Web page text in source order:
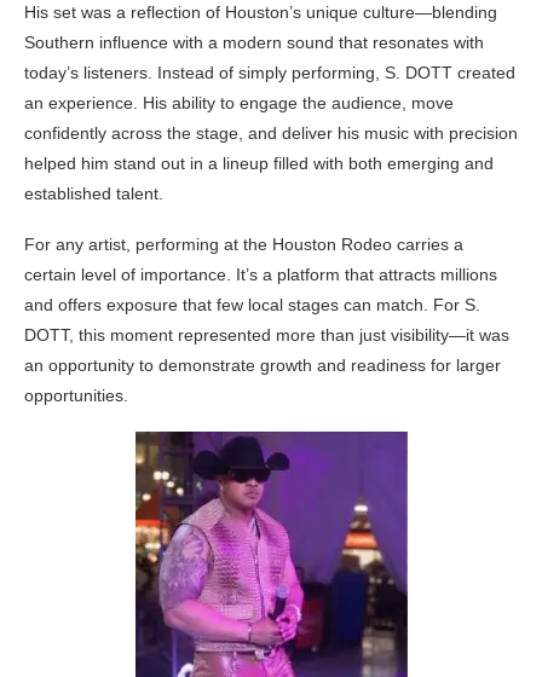
His set was a reflection of Houston’s unique culture—blending
Southern influence with a modern sound that resonates with
today’s listeners. Instead of simply performing, S. DOTT created
an experience. His ability to engage the audience, move
confidently across the stage, and deliver his music with precision
helped him stand out in a lineup filled with both emerging and
established talent.
For any artist, performing at the Houston Rodeo carries a
certain level of importance. It’s a platform that attracts millions
and offers exposure that few local stages can match. For S.
DOTT, this moment represented more than just visibility—it was
an opportunity to demonstrate growth and readiness for larger
opportunities.